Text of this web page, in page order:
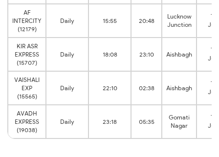
AF
INTERCITY
(12179)
Daily 15:55 20:48
Lucknow
Junction
KIR ASR
EXPRESS
(15707)
Daily 18:08 23:10 Aishbagh
VAISHALI
EXP
(15565)
Daily 22:10 02:38 Aishbagh
AVADH
EXPRESS
(19038)
Daily 23:18 05:35
Gomati
Nagar